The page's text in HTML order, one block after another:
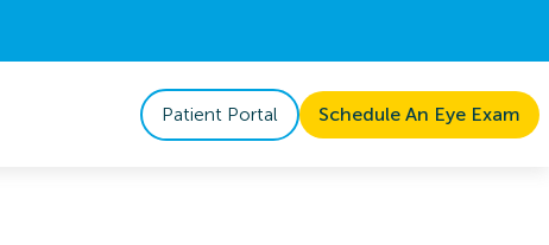
Patient Portal Schedule An Eye Exam